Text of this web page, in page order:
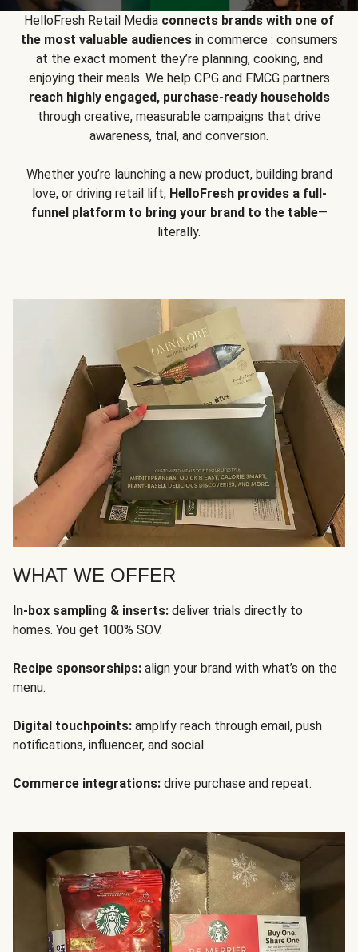
HelloFresh Retail Media connects brands with one of
the most valuable audiencesin commerce : consumers
at the exact moment they’re planning, cooking, and
enjoying their meals. We help CPG and FMCG partners
reach highly engaged, purchase-ready households
through creative, measurable campaigns that drive
awareness, trial, and conversion.
Whether you’re launching a new product, building brand
love, or driving retail lift, HelloFresh provides a full-
funnel platform to bring your brand to the table—
literally.
WHAT WE OFFER
In-box sampling & inserts: deliver trials directly to
homes. You get 100% SOV.
Recipe sponsorships: align your brand with what’s on the
menu.
Digital touchpoints: amplify reach through email, push
notifications, influencer, and social.
Commerce integrations: drive purchase and repeat.